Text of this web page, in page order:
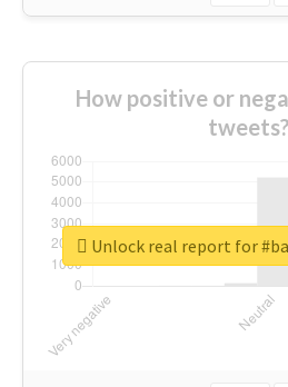
How positive or
tweets?
Unlock real report for